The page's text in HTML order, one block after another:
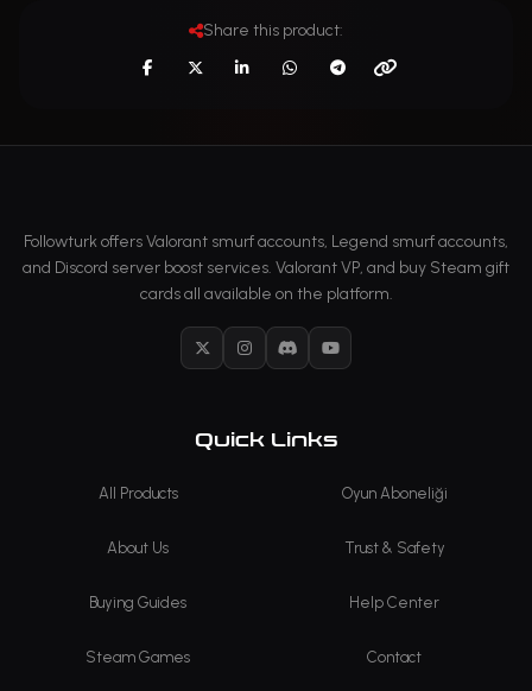
Share this product:
Followturk offers Valorant smurf accounts, Legend smurf accounts,
and Discord server boost services. Valorant VP, and buy Steam gift
cards all available on the platform.
X InstagramDiscordYouTube
Quick Links
All Products Oyun Aboneliği
About Us Trust & Safety
Buying Guides Help Center
Steam Games Contact